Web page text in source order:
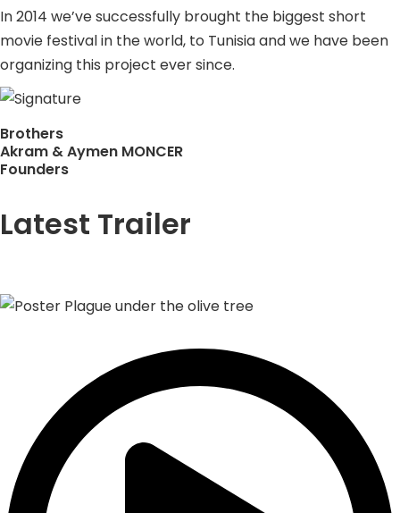
In 2014 we’ve successfully brought the biggest short
movie festival in the world, to Tunisia and we have been
organizing this project ever since.
Brothers
Akram & Aymen MONCER
Founders
Latest Trailer